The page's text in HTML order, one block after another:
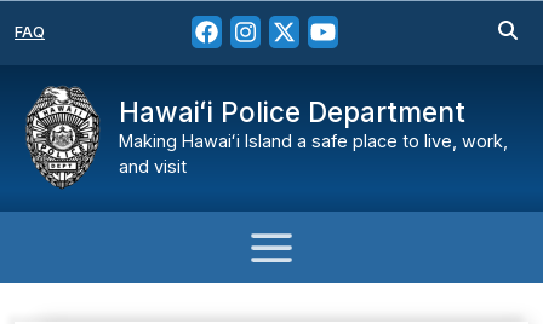
FAQ
Hawaiʻi Police Department
Making Hawaiʻi Island a safe place to live, work,
and visit